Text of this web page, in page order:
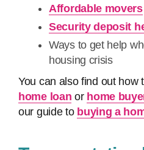
Affordable movers
Security deposit
Ways to get help
housing crisis
You can also find out how
home loan or home
our guide to buying a